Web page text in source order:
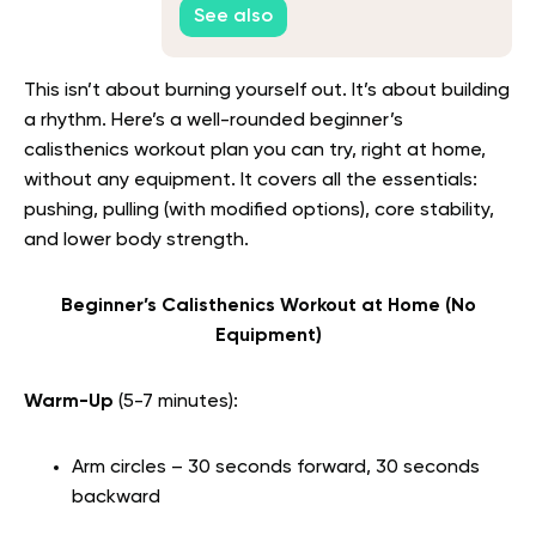
See also
This isn’t about burning yourself out. It’s about building
a rhythm. Here’s a well-rounded beginner’s
calisthenics workout plan you can try, right at home,
without any equipment. It covers all the essentials:
pushing, pulling (with modified options), core stability,
and lower body strength.
Beginner’s Calisthenics Workout at Home (No
Equipment)
Warm-Up (5-7 minutes):
Arm circles – 30 seconds forward, 30 seconds
backward